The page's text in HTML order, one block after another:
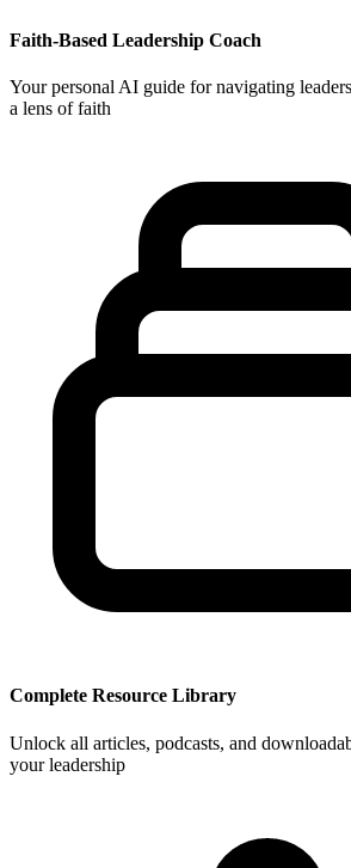
Faith-Based Leadership Coach
Your personal AI guide for navigating
a lens of faith
Complete Resource Library
Unlock all articles, podcasts, and
your leadership